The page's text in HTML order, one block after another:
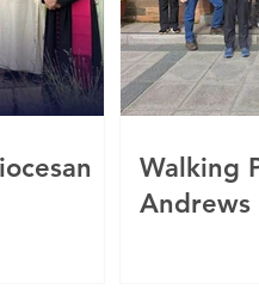
Walking
Andrews